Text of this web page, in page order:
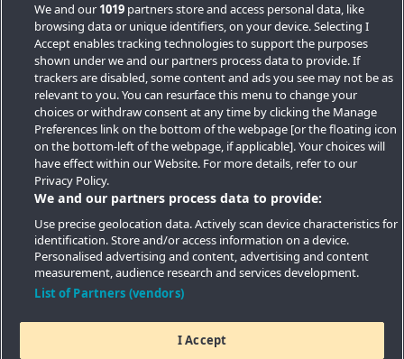
Key Locations
Key Topics
Featured Developments
Contact details
Quick Links
Copyright © 2026 Southern Housing New Homes | All Rights
We and our 1019 partners store and access personal data, like
browsing data or unique identifiers, on your device. Selecting I
Accept enables tracking technologies to support the purposes
shown under we and our partners process data to provide. If
trackers are disabled, some content and ads you see may not be as
relevant to you. You can resurface this menu to change your
choices or withdraw consent at any time by clicking the Manage
Preferences link on the bottom of the webpage [or the floating icon
on the bottom-left of the webpage, if applicable]. Your choices will
have effect within our Website. For more details, refer to our
Privacy Policy.
We and our partners process data to provide:
Use precise geolocation data. Actively scan device characteristics for
identification. Store and/or access information on a device.
Personalised advertising and content, advertising and content
measurement, audience research and services development.
List of Partners (vendors)
I Accept